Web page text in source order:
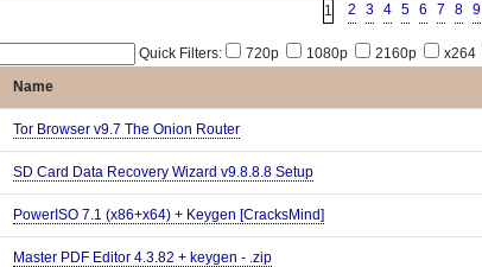
1 2 3 4 5 6 7 8 9
Quick Filters: 720p 1080p 2160p x264
Name
Tor Browser v9.7 The Onion Router
SD Card Data Recovery Wizard v9.8.8.8 Setup
PowerISO 7.1 (x86+x64) + Keygen [CracksMind]
Master PDF Editor 4.3.82 + keygen - .zip